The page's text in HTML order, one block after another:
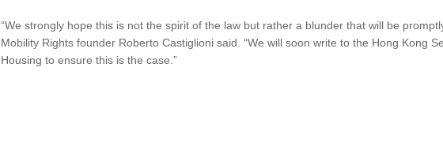
“We strongly hope this is not the spirit of the law but rather a blunder that will be
Mobility Rights founder Roberto Castiglioni said. “We will soon write to the Hong Kong
Housing to ensure this is the case.”